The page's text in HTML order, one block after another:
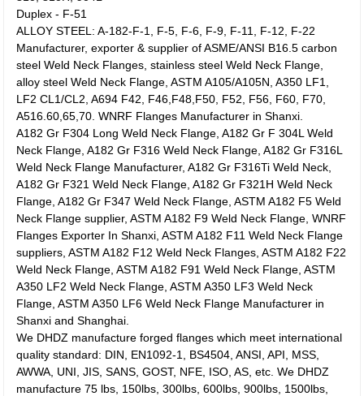
Duplex - F-51
ALLOY STEEL: A-182-F-1, F-5, F-6, F-9, F-11, F-12, F-22
Manufacturer, exporter & supplier of ASME/ANSI B16.5 carbon
steel Weld Neck Flanges, stainless steel Weld Neck Flange,
alloy steel Weld Neck Flange, ASTM A105/A105N, A350 LF1,
LF2 CL1/CL2, A694 F42, F46,F48,F50, F52, F56, F60, F70,
A516.60,65,70. WNRF Flanges Manufacturer in Shanxi.
A182 Gr F304 Long Weld Neck Flange, A182 Gr F 304L Weld
Neck Flange, A182 Gr F316 Weld Neck Flange, A182 Gr F316L
Weld Neck Flange Manufacturer, A182 Gr F316Ti Weld Neck,
A182 Gr F321 Weld Neck Flange, A182 Gr F321H Weld Neck
Flange, A182 Gr F347 Weld Neck Flange, ASTM A182 F5 Weld
Neck Flange supplier, ASTM A182 F9 Weld Neck Flange, WNRF
Flanges Exporter In Shanxi, ASTM A182 F11 Weld Neck Flange
suppliers, ASTM A182 F12 Weld Neck Flanges, ASTM A182 F22
Weld Neck Flange, ASTM A182 F91 Weld Neck Flange, ASTM
A350 LF2 Weld Neck Flange, ASTM A350 LF3 Weld Neck
Flange, ASTM A350 LF6 Weld Neck Flange Manufacturer in
Shanxi and Shanghai.
We DHDZ manufacture forged flanges which meet international
quality standard: DIN, EN1092-1, BS4504, ANSI, API, MSS,
AWWA, UNI, JIS, SANS, GOST, NFE, ISO, AS, etc. We DHDZ
manufacture 75 lbs, 150lbs, 300lbs, 600lbs, 900lbs, 1500lbs,